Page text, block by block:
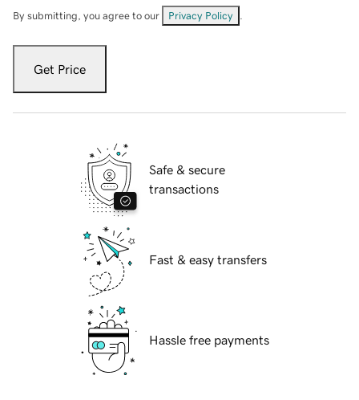
By submitting, you agree to our Privacy Policy
Get Price
Safe & secure
transactions
Fast & easy transfers
Hassle free payments